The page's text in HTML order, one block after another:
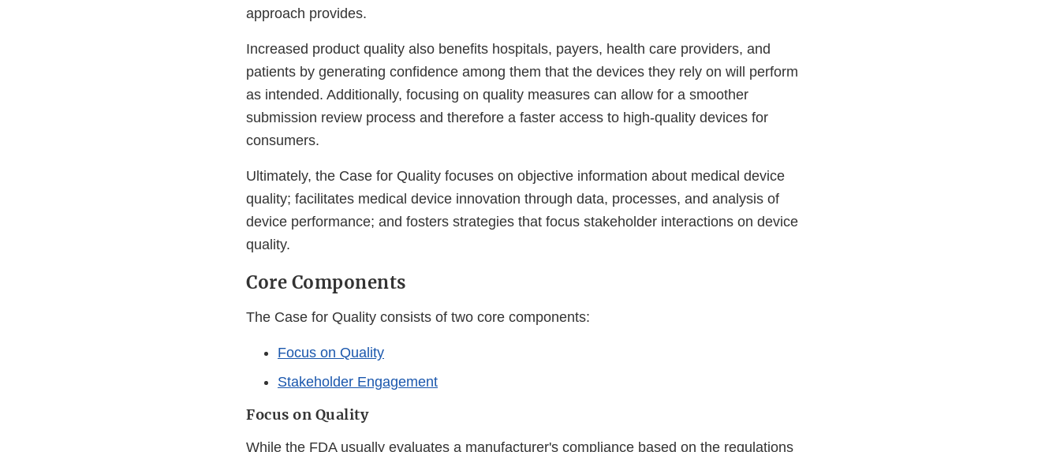
approach provides.
Increased product quality also benefits hospitals, payers, health care providers, and
patients by generating confidence among them that the devices they rely on will perform
as intended. Additionally, focusing on quality measures can allow for a smoother
submission review process and therefore a faster access to high-quality devices for
consumers.
Ultimately, the Case for Quality focuses on objective information about medical device
quality; facilitates medical device innovation through data, processes, and analysis of
device performance; and fosters strategies that focus stakeholder interactions on device
quality.
Core Components
The Case for Quality consists of two core components:
Focus on Quality
Stakeholder Engagement
Focus on Quality
While the FDA usually evaluates a manufacturer's compliance based on the regulations